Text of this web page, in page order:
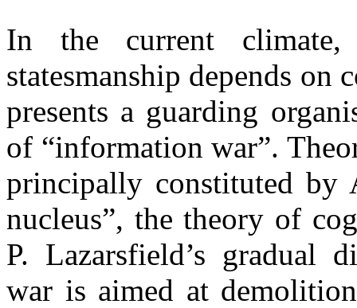
In the current
statesmanship depends on
presents a guarding
of “information war”.
principally constituted by
nucleus”, the theory of
P. Lazarsfield’s gradual
war is aimed at